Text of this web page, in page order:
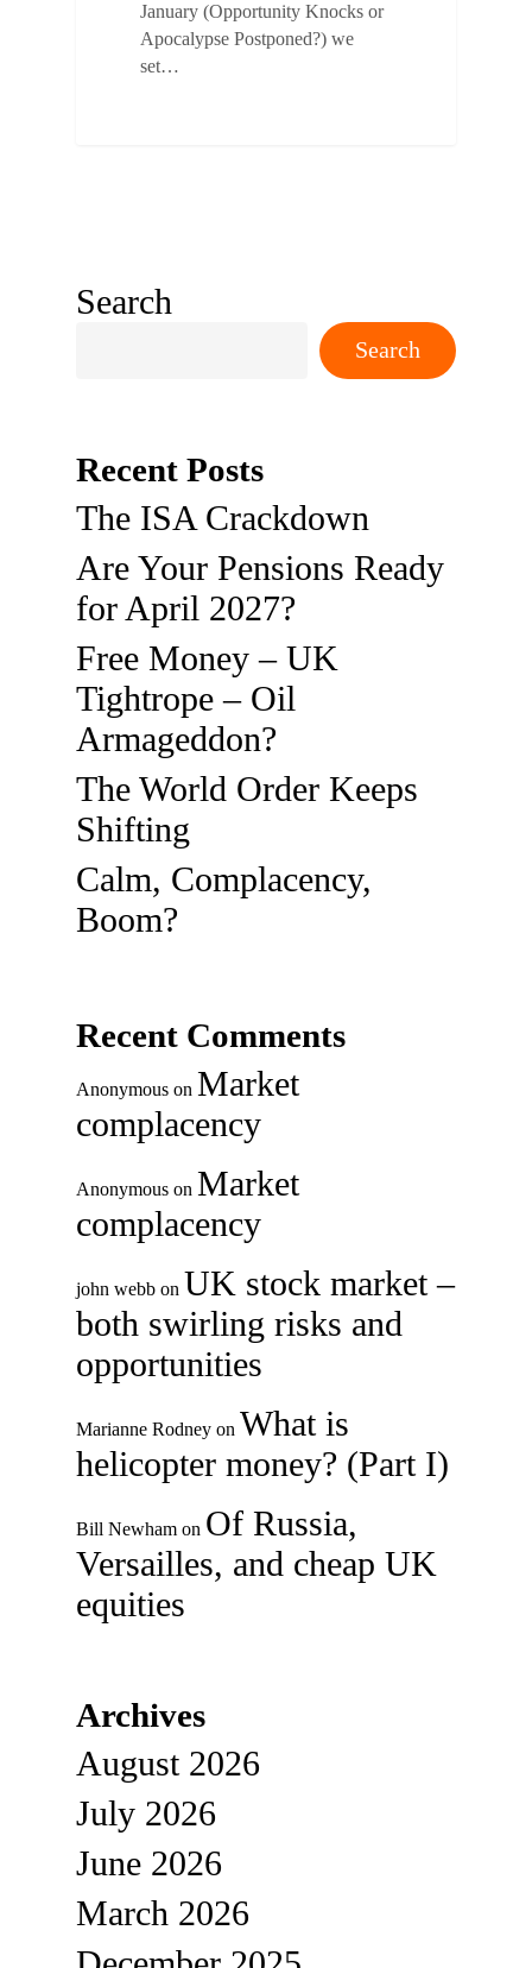
January (Opportunity Knocks or
Apocalypse Postponed?) we
set…
Search
Search
Recent Posts
The ISA Crackdown
Are Your Pensions Ready
for April 2027?
Free Money – UK
Tightrope – Oil
Armageddon?
The World Order Keeps
Shifting
Calm, Complacency,
Boom?
Recent Comments
Anonymous on Market
complacency
Anonymous on Market
complacency
john webb on UK stock market –
both swirling risks and
opportunities
Marianne Rodney on What is
helicopter money? (Part I)
Bill Newham on Of Russia,
Versailles, and cheap UK
equities
Archives
August 2026
July 2026
June 2026
March 2026